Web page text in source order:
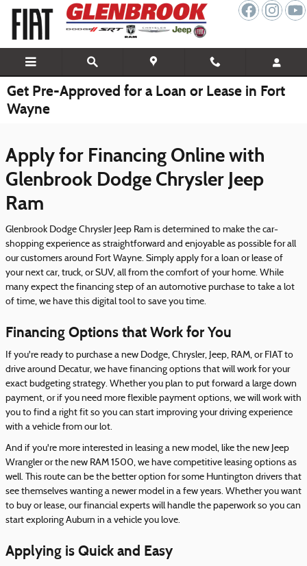
Skip to main content
Get Pre-Approved for a Loan or Lease in Fort
Wayne
Apply for Financing Online with
Glenbrook Dodge Chrysler Jeep
Ram
Glenbrook Dodge Chrysler Jeep Ram is determined to make the car-
shopping experience as straightforward and enjoyable as possible for all
our customers around Fort Wayne. Simply apply for a loan or lease of
your next car, truck, or SUV, all from the comfort of your home. While
many expect the financing step of an automotive purchase to take a lot
of time, we have this digital tool to save you time.
Financing Options that Work for You
If you're ready to purchase a new Dodge, Chrysler, Jeep, RAM, or FIAT to
drive around Decatur, we have financing options that will work for your
exact budgeting strategy. Whether you plan to put forward a large down
payment, or if you need more flexible payment options, we will work with
you to find a right fit so you can start improving your driving experience
with a vehicle from our lot.
And if you're more interested in leasing a new model, like the new Jeep
Wrangler or the new RAM 1500, we have competitive leasing options as
well. This route can be the better option for some Huntington drivers that
see themselves wanting a newer model in a few years. Whether you want
to buy or lease, our financial experts will handle the paperwork so you can
start exploring Auburn in a vehicle you love.
Applying is Quick and Easy